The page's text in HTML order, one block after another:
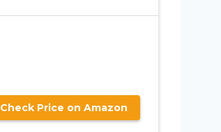
Check Price on Amazon